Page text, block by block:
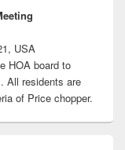
USA
HOA board to
All residents are
of Price chopper.